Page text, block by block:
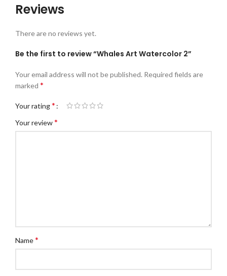
Reviews
There are no reviews yet.
Be the first to review “Whales Art Watercolor 2”
Your email address will not be published. Required fields are
marked *
Your rating*
Your review*
Name*